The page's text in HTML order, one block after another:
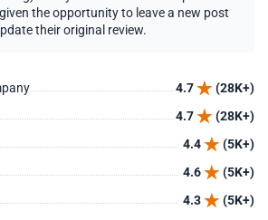
the opportunity to leave a new post
their original review.
4.7
(28K+)
4.7
(28K+)
4.4
(5K+)
4.6
(5K+)
4.3
(5K+)